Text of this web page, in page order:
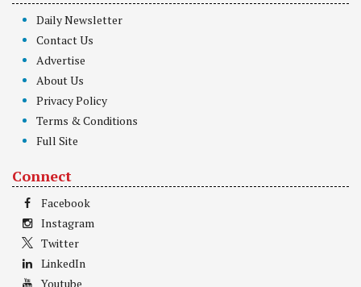
Daily Newsletter
Contact Us
Advertise
About Us
Privacy Policy
Terms & Conditions
Full Site
Connect
Facebook
Instagram
Twitter
LinkedIn
Youtube